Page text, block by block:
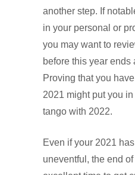
another step. If
in your personal or
you may want to
before this year ends
Proving that you
2021 might put you
tango with 2022.
Even if your 2021
uneventful, the end